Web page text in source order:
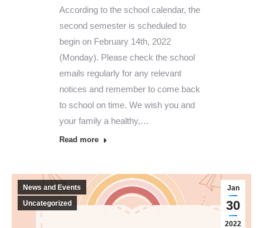
According to the school calendar, the
second semester is scheduled to
begin on February 14th, 2022
(Monday). Please check the school
emails regularly for any relevant
notices and remember to come back
to school on time. We wish you and
your family a healthy,…
Read more
Jan
30
2022
News and Events
Uncategorized